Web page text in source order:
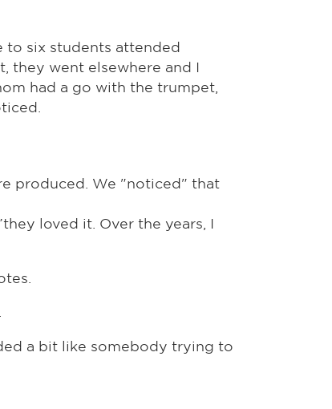
to six students attended
they went elsewhere and I
had a go with the trumpet,
produced. We "noticed" that
loved it. Over the years, I
a bit like somebody trying to